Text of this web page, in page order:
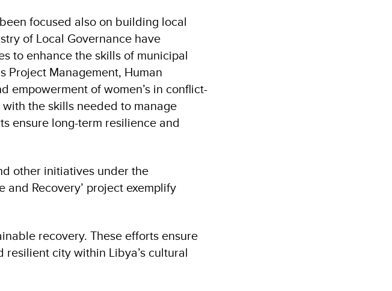
focused also on building local
of Local Governance have
to enhance the skills of municipal
Project Management, Human
empowerment of women’s in conflict-
the skills needed to manage
ensure long-term resilience and
other initiatives under the
and Recovery’ project exemplify
recovery. These efforts ensure
city within Libya’s cultural